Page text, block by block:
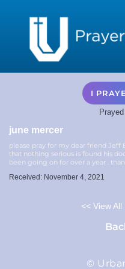
I
june mercer
please pray for my dear friend Jeff
that nothing serious is found his
been going on for over a year .
Received: November 4, 2021
<< View
©